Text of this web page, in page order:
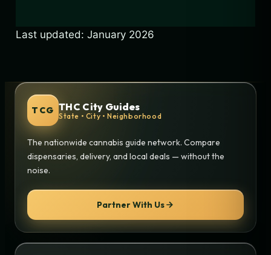
Last updated: January 2026
TCG THC City Guides
State • City • Neighborhood
The nationwide cannabis guide network. Compare
dispensaries, delivery, and local deals — without the
noise.
Partner With Us